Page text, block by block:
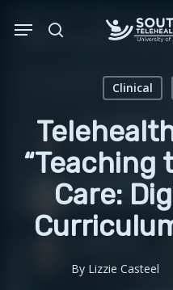
search
Menu
Clinical
“Teaching
Care:
By Lizzie Casteel